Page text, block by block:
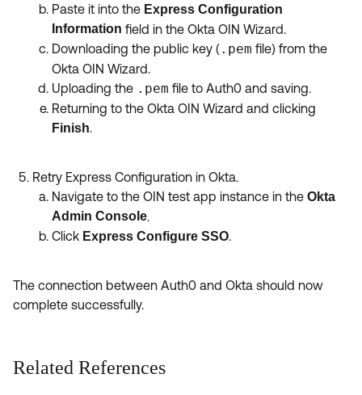
Paste it into the Express Configuration
Information field in the Okta OIN Wizard.
Downloading the public key (.pem file) from the
Okta OIN Wizard.
Uploading the .pem file to Auth0 and saving.
Returning to the Okta OIN Wizard and clicking
Finish.
Retry Express Configuration in Okta.
Navigate to the OIN test app instance in the Okta
Admin Console.
Click Express Configure SSO.
The connection between Auth0 and Okta should now
complete successfully.
Related References